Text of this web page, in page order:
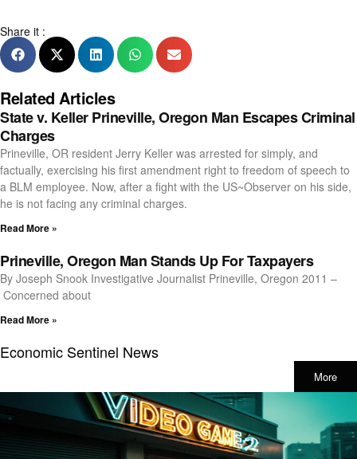
Share it :
Related Articles
State v. Keller Prineville, Oregon Man Escapes Criminal
Charges
Prineville, OR resident Jerry Keller was arrested for simply, and
factually, exercising his first amendment right to freedom of speech to
a BLM employee. Now, after a fight with the US~Observer on his side,
he is not facing any criminal charges.
Read More »
Prineville, Oregon Man Stands Up For Taxpayers
By Joseph Snook Investigative Journalist Prineville, Oregon 2011 –
Concerned about
Read More »
Economic Sentinel News
More